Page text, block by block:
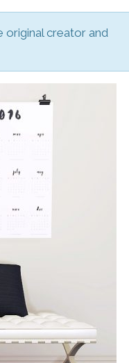
original creator and